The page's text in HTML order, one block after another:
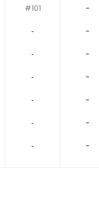
#101 -
‐ -
‐ -
‐ -
‐ -
‐ -
‐ -